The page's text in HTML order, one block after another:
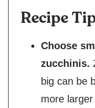
Recipe
Choose
zucchinis.
big can be
more